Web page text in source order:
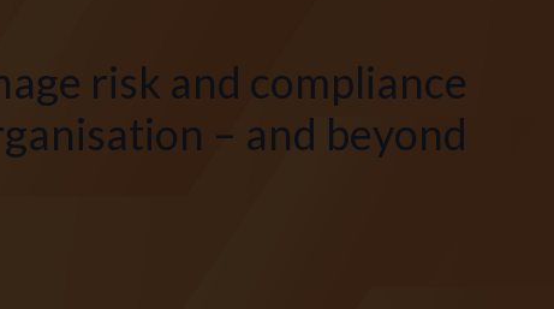
risk and compliance
– and beyond